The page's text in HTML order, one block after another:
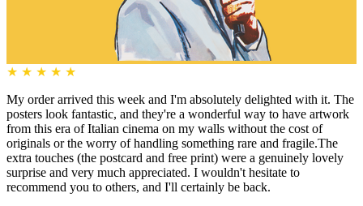
★ ★ ★ ★ ★
My order arrived this week and I'm absolutely delighted with it. The
posters look fantastic, and they're a wonderful way to have artwork
from this era of Italian cinema on my walls without the cost of
originals or the worry of handling something rare and fragile.The
extra touches (the postcard and free print) were a genuinely lovely
surprise and very much appreciated. I wouldn't hesitate to
recommend you to others, and I'll certainly be back.